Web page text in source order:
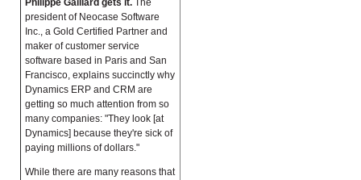
Philippe Gaillard gets it. The
president of Neocase Software
Inc., a Gold Certified Partner and
maker of customer service
software based in Paris and San
Francisco, explains succinctly why
Dynamics ERP and CRM are
getting so much attention from so
many companies: "They look [at
Dynamics] because they're sick of
paying millions of dollars."
While there are many reasons that